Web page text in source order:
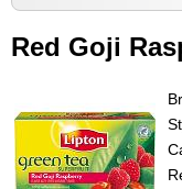
Red Goji